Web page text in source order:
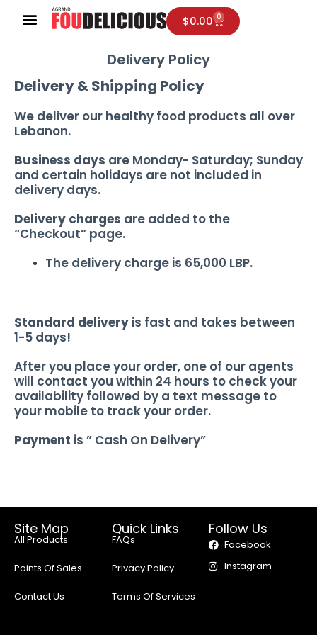
$0.00 0
Cart
Delivery Policy
Delivery & Shipping Policy
We deliver our healthy food products all over
Lebanon.
Business days are Monday- Saturday; Sunday
and certain holidays are not included in
delivery days.
Delivery charges are added to the
“Checkout” page.
The delivery charge is 65,000 LBP.
Standard delivery is fast and takes between
1-5 days!
After you place your order, one of our agents
will contact you within 24 hours to check your
availability followed by a text message to
your mobile to track your order.
Payment is ” Cash On Delivery”
Site Map
All Products
Points Of Sales
Contact Us
Quick Links
FAQs
Privacy Policy
Terms Of Services
Follow Us
Facebook
Instagram